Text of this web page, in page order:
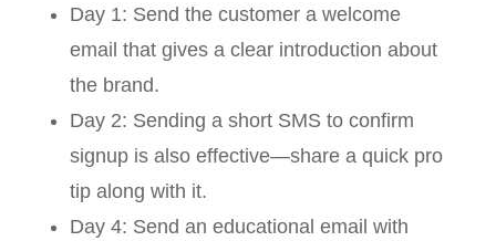
Day 1: Send the customer a welcome
email that gives a clear introduction about
the brand.
Day 2: Sending a short SMS to confirm
signup is also effective—share a quick pro
tip along with it.
Day 4: Send an educational email with